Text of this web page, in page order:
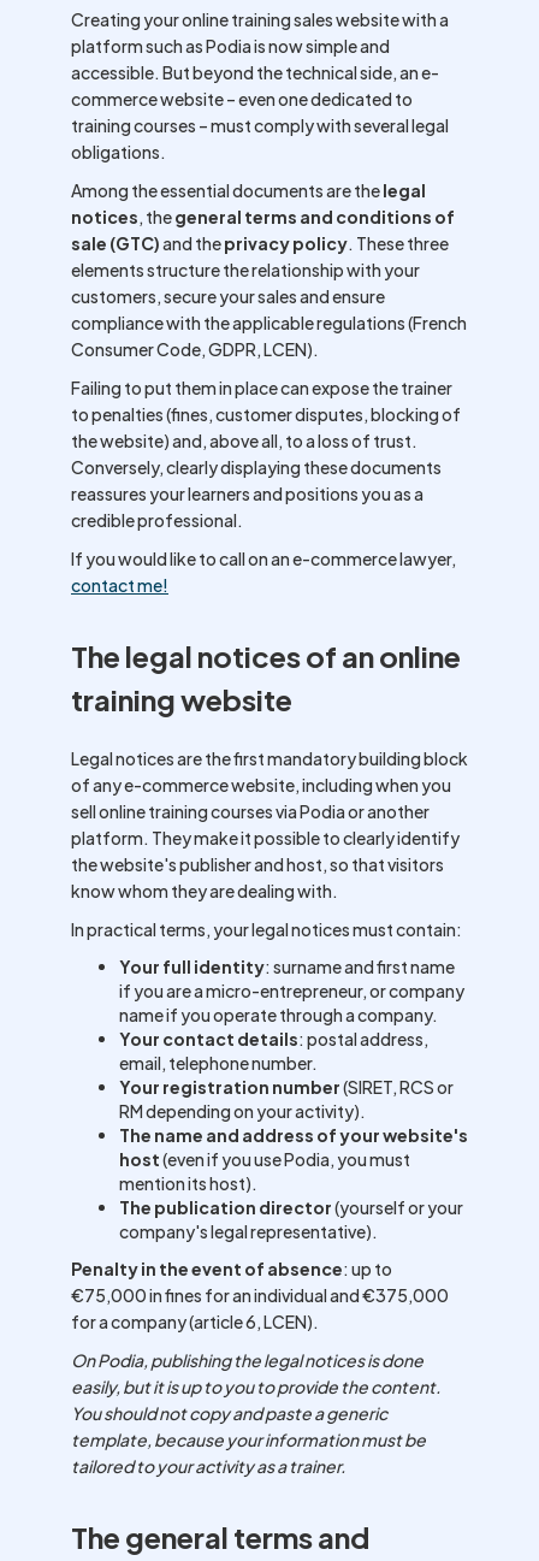
Creating your online training sales website with a
platform such as Podia is now simple and
accessible. But beyond the technical side, an e-
commerce website – even one dedicated to
training courses – must comply with several legal
obligations.
Among the essential documents are thelegal
notices, thegeneral terms and conditions of
sale (GTC)and theprivacy policy. These three
elements structure the relationship with your
customers, secure your sales and ensure
compliance with the applicable regulations (French
Consumer Code, GDPR, LCEN).
Failing to put them in place can expose the trainer
to penalties (fines, customer disputes, blocking of
the website) and, above all, to a loss of trust.
Conversely, clearly displaying these documents
reassures your learners and positions you as a
credible professional.
If you would like to call on an e-commerce lawyer,
contact me!
The legal notices of an online
training website
Legal notices are the first mandatory building block
of any e-commerce website, including when you
sell online training courses via Podia or another
platform. They make it possible to clearly identify
the website's publisher and host, so that visitors
know whom they are dealing with.
In practical terms, your legal notices must contain:
Your full identity: surname and first name
if you are a micro-entrepreneur, or company
name if you operate through a company.
Your contact details: postal address,
email, telephone number.
Your registration number(SIRET, RCS or
RM depending on your activity).
The name and address of your website's
host(even if you use Podia, you must
mention its host).
The publication director(yourself or your
company's legal representative).
Penalty in the event of absence: up to
€75,000 in fines for an individual and €375,000
for a company (article 6, LCEN).
On Podia, publishing the legal notices is done
easily, but it is up to you to provide the content.
You should not copy and paste a generic
template, because your information must be
tailored to your activity as a trainer.
The general terms and